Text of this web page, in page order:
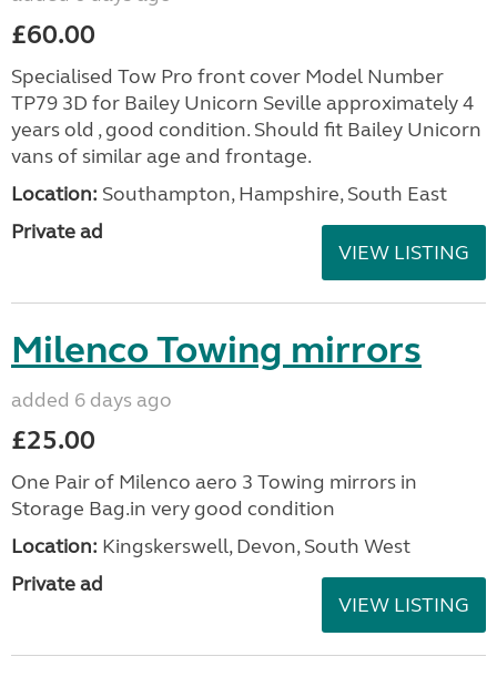
£60.00
Specialised Tow Pro front cover Model Number
TP79 3D for Bailey Unicorn Seville approximately 4
years old , good condition. Should fit Bailey Unicorn
vans of similar age and frontage.
Location: Southampton, Hampshire, South East
Private ad
VIEW LISTING
Milenco Towing mirrors
added 6 days ago
£25.00
One Pair of Milenco aero 3 Towing mirrors in
Storage Bag.in very good condition
Location: Kingskerswell, Devon, South West
Private ad
VIEW LISTING